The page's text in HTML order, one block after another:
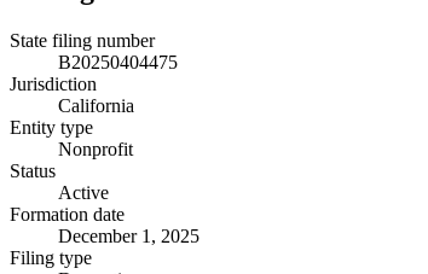
State filing number
B20250404475
Jurisdiction
California
Entity type
Nonprofit
Status
Active
Formation date
December 1, 2025
Filing type